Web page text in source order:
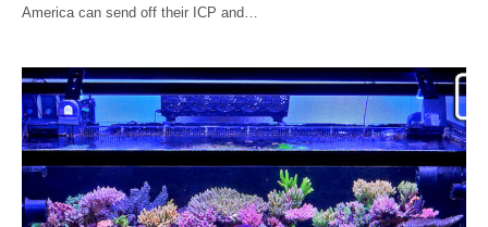
America can send off their ICP and…